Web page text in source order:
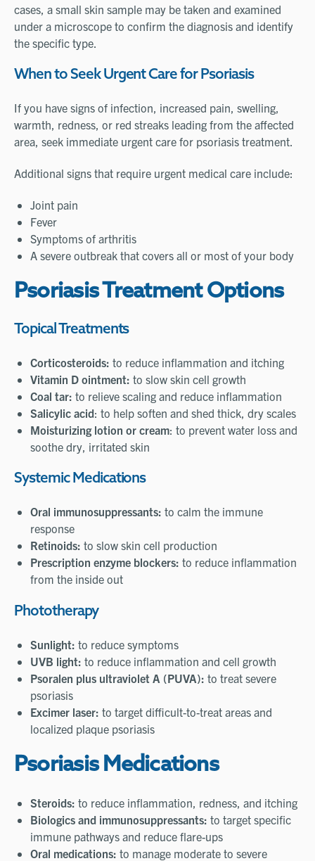
cases, a small skin sample may be taken and examined
under a microscope to confirm the diagnosis and identify
the specific type.
When to Seek Urgent Care for Psoriasis
If you have signs of infection, increased pain, swelling,
warmth, redness, or red streaks leading from the affected
area, seek immediate urgent care for psoriasis treatment.
Additional signs that require urgent medical care include:
Joint pain
Fever
Symptoms of arthritis
A severe outbreak that covers all or most of your body
Psoriasis Treatment Options
Topical Treatments
Corticosteroids: to reduce inflammation and itching
Vitamin D ointment: to slow skin cell growth
Coal tar: to relieve scaling and reduce inflammation
Salicylic acid: to help soften and shed thick, dry scales
Moisturizing lotion or cream: to prevent water loss and
soothe dry, irritated skin
Systemic Medications
Oral immunosuppressants: to calm the immune
response
Retinoids: to slow skin cell production
Prescription enzyme blockers: to reduce inflammation
from the inside out
Phototherapy
Sunlight: to reduce symptoms
UVB light: to reduce inflammation and cell growth
Psoralen plus ultraviolet A (PUVA): to treat severe
psoriasis
Excimer laser: to target difficult-to-treat areas and
localized plaque psoriasis
Psoriasis Medications
Steroids: to reduce inflammation, redness, and itching
Biologics and immunosuppressants: to target specific
immune pathways and reduce flare-ups
Oral medications: to manage moderate to severe